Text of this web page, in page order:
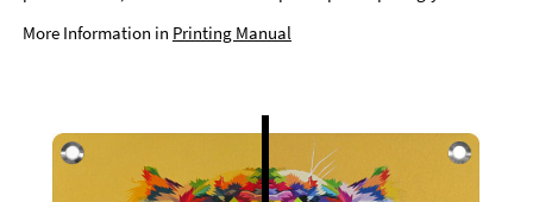
More Information in Printing Manual